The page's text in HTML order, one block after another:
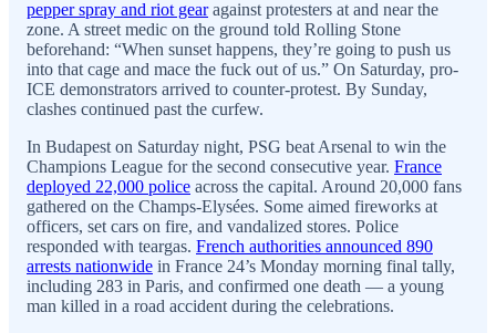
pepper spray and riot gearagainst protesters at and near the
zone. A street medic on the ground told Rolling Stone
beforehand: “When sunset happens, they’re going to push us
into that cage and mace the fuck out of us.” On Saturday, pro-
ICE demonstrators arrived to counter-protest. By Sunday,
clashes continued past the curfew.
In Budapest on Saturday night, PSG beat Arsenal to win the
Champions League for the second consecutive year. France
deployed 22,000 police across the capital. Around 20,000 fans
gathered on the Champs-Elysées. Some aimed fireworks at
officers, set cars on fire, and vandalized stores. Police
responded with teargas. French authorities announced 890
arrests nationwide in France 24’s Monday morning final tally,
including 283 in Paris, and confirmed one death — a young
man killed in a road accident during the celebrations.